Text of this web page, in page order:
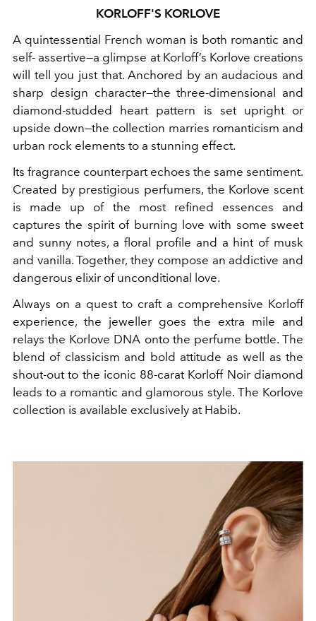
KORLOFF'S KORLOVE
A quintessential French woman is both romantic and
self- assertive—a glimpse at Korloff’s Korlove creations
will tell you just that. Anchored by an audacious and
sharp design character—the three-dimensional and
diamond-studded heart pattern is set upright or
upside down—the collection marries romanticism and
urban rock elements to a stunning effect.
Its fragrance counterpart echoes the same sentiment.
Created by prestigious perfumers, the Korlove scent
is made up of the most refined essences and
captures the spirit of burning lovewith some sweet
and sunny notes, a floral profile and a hint of musk
and vanilla. Together, they compose an addictive and
dangerous elixir of unconditional love.
Always on a quest to craft a comprehensive Korloff
experience, the jeweller goes the extra mile and
relays the Korlove DNA onto the perfume bottle. The
blend of classicism and bold attitude as well as the
shout-out to the iconic 88-carat Korloff Noir diamond
leads to a romantic and glamorous style. The Korlove
collection is available exclusively at Habib.